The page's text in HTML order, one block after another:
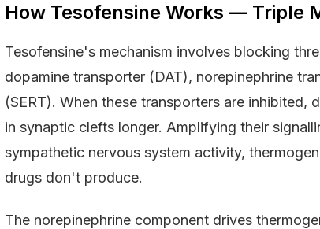
How Tesofensine Works — Triple
Tesofensine's mechanism involves blocking
dopamine transporter (DAT), norepinephrine
(SERT). When these transporters are inhibited,
in synaptic clefts longer. Amplifying their
sympathetic nervous system activity,
drugs don't produce.
The norepinephrine component drives